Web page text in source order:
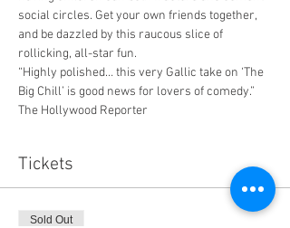
social circles. Get your own friends together,
and be dazzled by this raucous slice of
rollicking, all-star fun.
“Highly polished… this very Gallic take on ‘The
Big Chill’ is good news for lovers of comedy.”
The Hollywood Reporter
Tickets
Sold Out